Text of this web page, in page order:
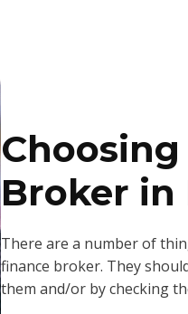
Broker in
There are a number of
finance broker. They
them and/or by checking